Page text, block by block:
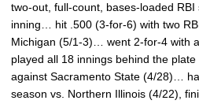
two-out, full-count, bases-loaded
inning… hit .500 (3-for-6) with two
Michigan (5/1-3)… went 2-for-4 with
played all 18 innings behind the
against Sacramento State (4/28)…
season vs. Northern Illinois (4/22),